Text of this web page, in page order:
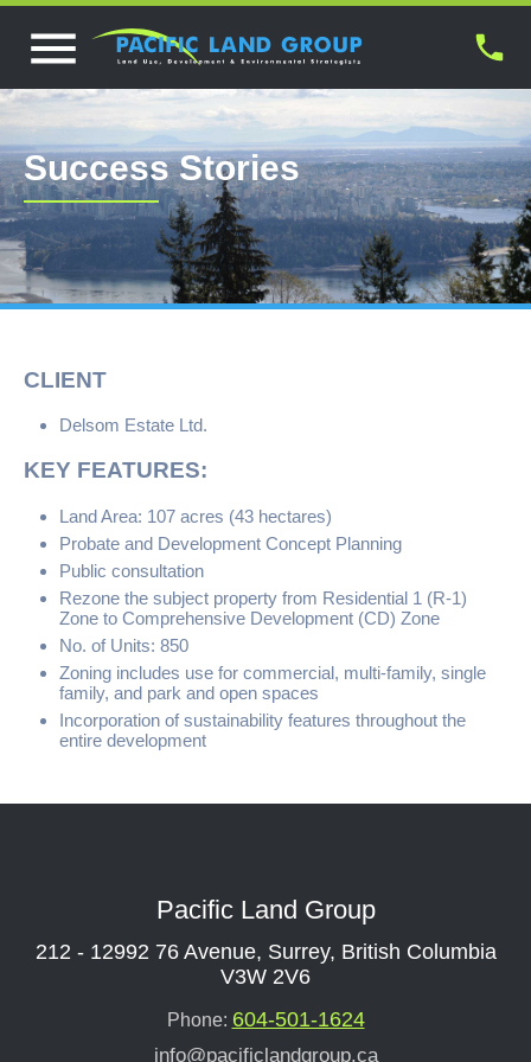
Success Stories
CLIENT
Delsom Estate Ltd.
KEY FEATURES:
Land Area: 107 acres (43 hectares)
Probate and Development Concept Planning
Public consultation
Rezone the subject property from Residential 1 (R-1)
Zone to Comprehensive Development (CD) Zone
No. of Units: 850
Zoning includes use for commercial, multi-family, single
family, and park and open spaces
Incorporation of sustainability features throughout the
entire development
Pacific Land Group
212 - 12992 76 Avenue, Surrey, British Columbia
V3W 2V6
Phone: 604-501-1624
info@pacificlandgroup.ca